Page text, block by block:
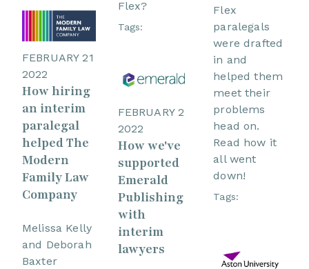
FEBRUARY 21
2022
How hiring
an interim
paralegal
helped The
Modern
Family Law
Company
Melissa Kelly
and Deborah
Baxter
Flex?
Tags:
FEBRUARY 2
2022
How we've
supported
Emerald
Publishing
with
interim
lawyers
Flex
paralegals
were drafted
in and
helped them
meet their
problems
head on.
Read how it
all went
down!
Tags: